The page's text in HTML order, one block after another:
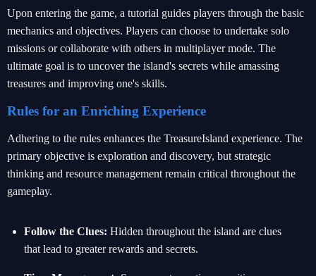
Upon entering the game, a tutorial guides players through the basic
mechanics and objectives. Players can choose to undertake solo
missions or collaborate with others in multiplayer mode. The
ultimate goal is to uncover the island's secrets while amassing
treasures and improving one's skills.
Rules for an Enriching Experience
Adhering to the rules enhances the TreasureIsland experience. The
primary objective is exploration and discovery, but strategic
thinking and resource management remain critical throughout the
gameplay.
Follow the Clues: Hidden throughout the island are clues
that lead to greater rewards and secrets.